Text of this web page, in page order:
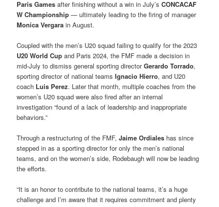
Paris Games after finishing without a win in July’sCONCACAF
W Championship — ultimately leading to the firing of manager
Monica Vergara in August.
Coupled with the men’s U20 squad failing to qualify for the 2023
U20 World Cup and Paris 2024, the FMF made a decision in
mid-July to dismiss general sporting directorGerardo Torrado,
sporting director of national teamsIgnacio Hierro, and U20
coach Luis Perez. Later that month, multiple coaches from the
women’s U20 squad were also fired after an internal
investigation “found of a lack of leadership and inappropriate
behaviors.”
Through a restructuring of the FMF,Jaime Ordiales has since
stepped in as a sporting director for only the men’s national
teams, and on the women’s side, Rodebaugh will now be leading
the efforts.
“It is an honor to contribute to the national teams, it’s a huge
challenge and I’m aware that it requires commitment and plenty